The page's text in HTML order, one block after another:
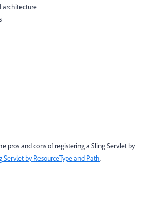
architecture
pros and cons of registering a Sling Servlet by
Servlet byResourceTypeand Path.